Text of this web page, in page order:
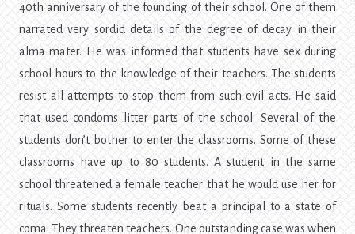
40th anniversary of the founding of their school. One of them
narrated very sordid details of the degree of decay in their
alma mater. He was informed that students have sex during
school hours to the knowledge of their teachers. The students
resist all attempts to stop them from such evil acts. He said
that used condoms litter parts of the school. Several of the
students don’t bother to enter the classrooms. Some of these
classrooms have up to 80 students. A student in the same
school threatened a female teacher that he would use her for
rituals. Some students recently beat a principal to a state of
coma. They threaten teachers. One outstanding case was when